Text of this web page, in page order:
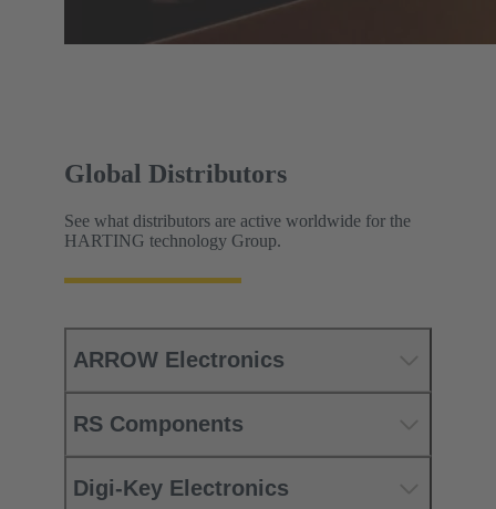
Global Distributors
See what distributors are active worldwide for the
HARTING technology Group.
ARROW Electronics
RS Components
Digi-Key Electronics